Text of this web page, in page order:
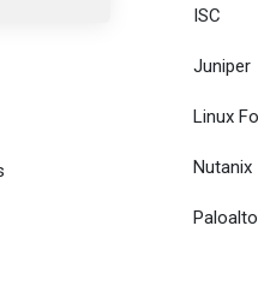
ISC
Juniper
Linux
Nutanix